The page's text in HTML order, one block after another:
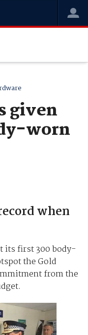
given
worn
when
its first 300 body-
the Gold
from the